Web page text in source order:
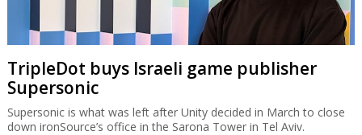
TripleDot buys Israeli game publisher
Supersonic
Supersonic is what was left after Unity decided in March to close
down ironSource’s office in the Sarona Tower in Tel Aviv.